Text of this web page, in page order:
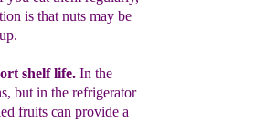
is that nuts may be
shelf life. In the
but in the refrigerator
fruits can provide a